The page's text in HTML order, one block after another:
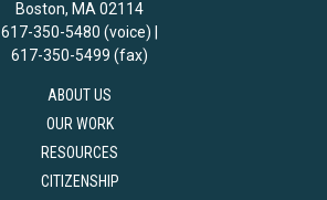
Boston, MA 02114
617-350-5480 (voice) |
617-350-5499 (fax)
ABOUT US
OUR WORK
RESOURCES
CITIZENSHIP